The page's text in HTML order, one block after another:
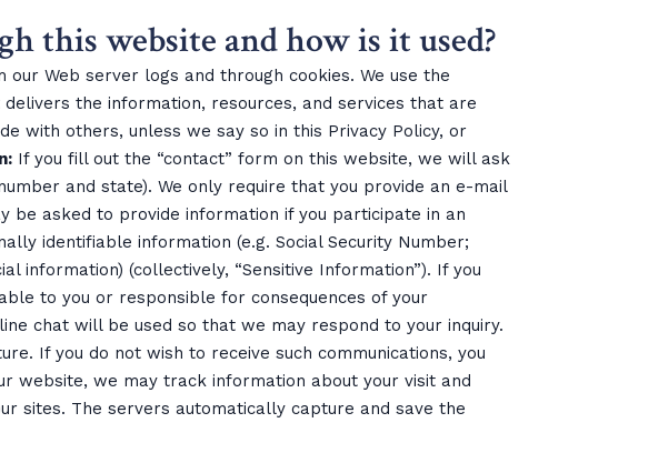
this website and how is it used?
Web server logs and through cookies. We use the
the information, resources, and services that are
with others, unless we say so in this Privacy Policy, or
If you fill out the “contact” form on this website, we will ask
and state). We only require that you provide an e-mail
be asked to provide information if you participate in an
identifiable information (e.g. Social Security Number;
(collectively, “Sensitive Information”). If you
to you or responsible for consequences of your
chat will be used so that we may respond to your inquiry.
If you do not wish to receive such communications, you
website, we may track information about your visit and
sites. The servers automatically capture and save the